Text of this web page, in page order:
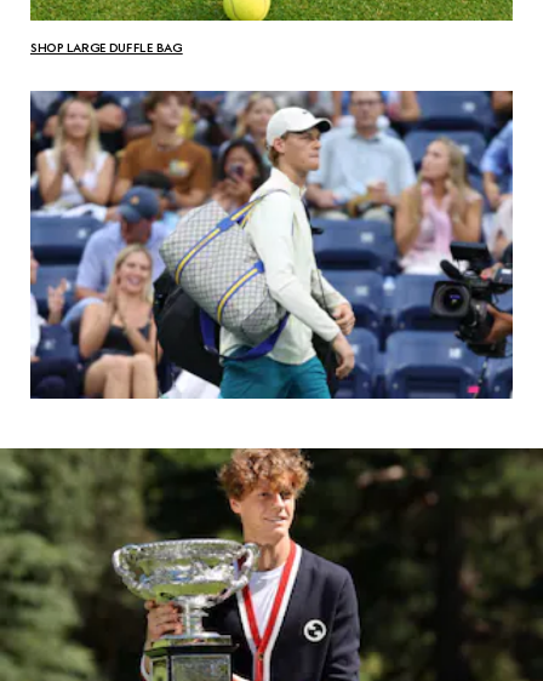
SHOP LARGE DUFFLE BAG